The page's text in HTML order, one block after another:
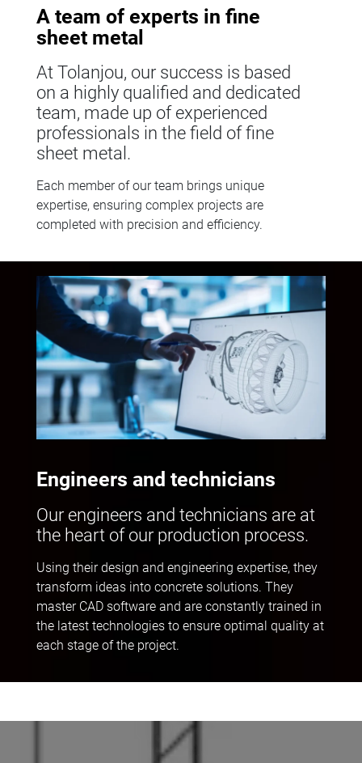
A team of experts in fine
sheet metal
At Tolanjou, our success is based
on a highly qualified and dedicated
team, made up of experienced
professionals in the field of fine
sheet metal.
Each member of our team brings unique
expertise, ensuring complex projects are
completed with precision and efficiency.
Engineers and technicians
Our engineers and technicians are at
the heart of our production process.
Using their design and engineering expertise, they
transform ideas into concrete solutions. They
master CAD software and are constantly trained in
the latest technologies to ensure optimal quality at
each stage of the project.